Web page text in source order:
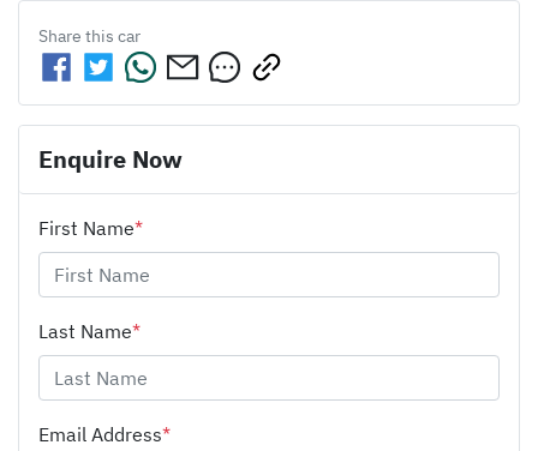
Share this car
Enquire Now
First Name*
Last Name*
Email Address*